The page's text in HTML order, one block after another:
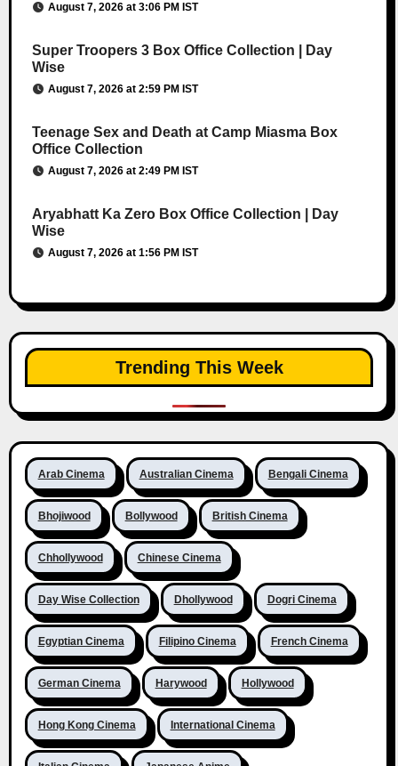
August 7, 2026 at 3:06 PM IST
Super Troopers 3 Box Office Collection | Day
Wise
August 7, 2026 at 2:59 PM IST
Teenage Sex and Death at Camp Miasma Box
Office Collection
August 7, 2026 at 2:49 PM IST
Aryabhatt Ka Zero Box Office Collection | Day
Wise
August 7, 2026 at 1:56 PM IST
Trending This Week
Arab Cinema Australian Cinema Bengali Cinema
Bhojiwood Bollywood British Cinema
Chhollywood Chinese Cinema
Day Wise Collection Dhollywood Dogri Cinema
Egyptian Cinema Filipino Cinema French Cinema
German Cinema Harywood Hollywood
Hong Kong Cinema International Cinema